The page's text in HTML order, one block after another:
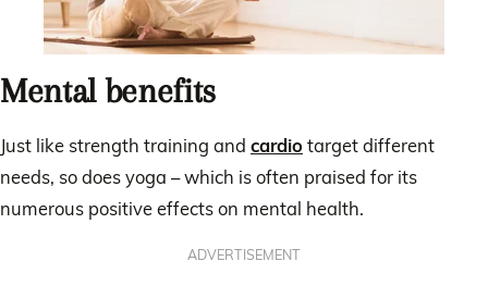
Mental benefits
Just like strength training and cardio target different
needs, so does yoga – which is often praised for its
numerous positive effects on mental health.
ADVERTISEMENT